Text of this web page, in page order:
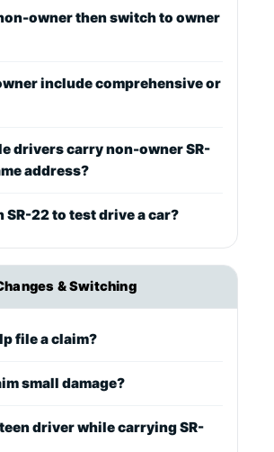
owner then switch to owner
include comprehensive or
drivers carry non-owner SR-
address?
SR-22 to test drive a car?
& Switching
file a claim?
small damage?
teen driver while carrying SR-